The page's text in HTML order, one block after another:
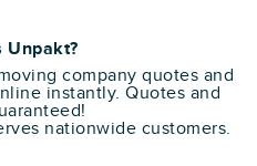
Unpakt?
company quotes and
instantly. Quotes and
nationwide customers.